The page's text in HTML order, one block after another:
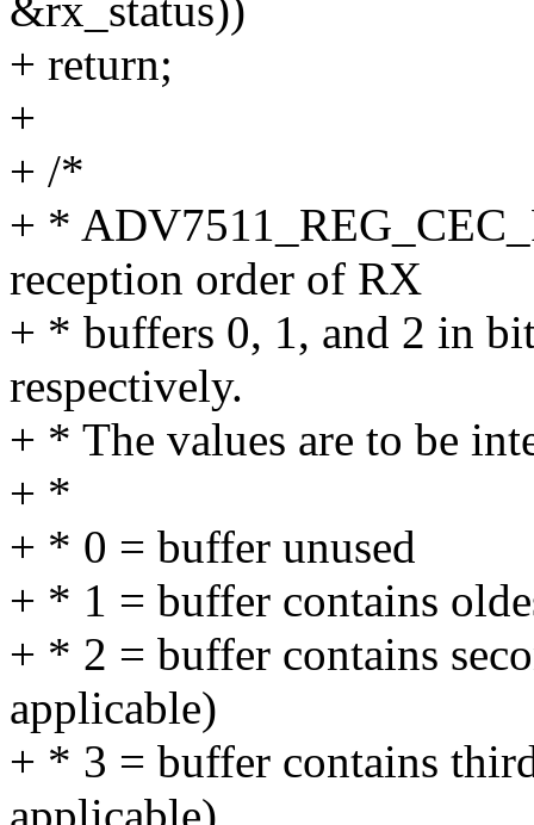
&rx_status))
+ return;
+
+ /*
+ *
reception order of RX
+ * buffers 0, 1, and 2 in
respectively.
+ * The values are to be
+ *
+ * 0 = buffer unused
+ * 1 = buffer contains
+ * 2 = buffer contains
applicable)
+ * 3 = buffer contains